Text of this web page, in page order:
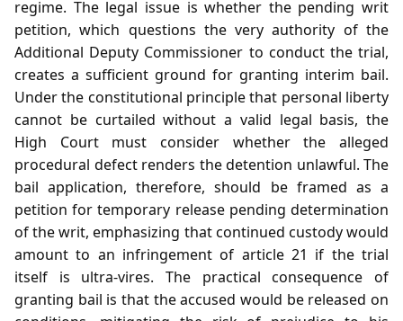
regime. The legal issue is whether the pending writ
petition, which questions the very authority of the
Additional Deputy Commissioner to conduct the trial,
creates a sufficient ground for granting interim bail.
Under the constitutional principle that personal liberty
cannot be curtailed without a valid legal basis, the
High Court must consider whether the alleged
procedural defect renders the detention unlawful. The
bail application, therefore, should be framed as a
petition for temporary release pending determination
of the writ, emphasizing that continued custody would
amount to an infringement of article 21 if the trial
itself is ultra‑vires. The practical consequence of
granting bail is that the accused would be released on